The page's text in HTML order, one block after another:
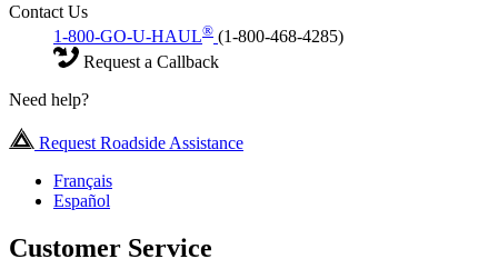
Contact Us
1-800-GO-U-HAUL® (1-800-468-4285)
Request a Callback
Need help?
Request Roadside Assistance
Français
Español
Customer Service